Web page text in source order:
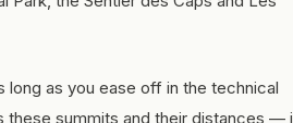
long as you ease off in the technical
these summits and their distances —